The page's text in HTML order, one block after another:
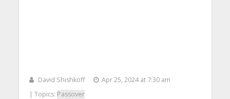
David Shishkoff
Apr 25, 2024 at 7:30 am
| Topics: Passover